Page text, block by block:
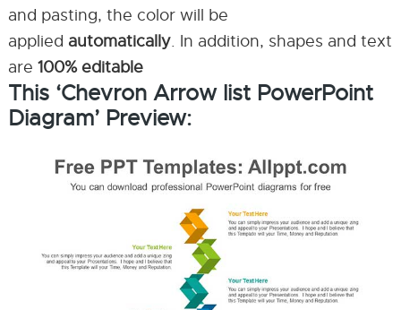
and pasting, the color will be
applied automatically. In addition, shapes and text
are 100% editable
This ‘Chevron Arrow list PowerPoint
Diagram’ Preview: